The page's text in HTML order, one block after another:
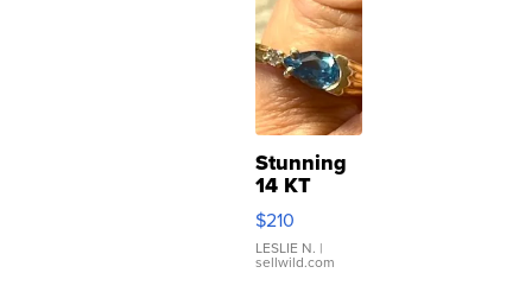
Stunning
14 KT
Yellow
Gold Ring
with Pear
Shaped
$210
LESLIE N. |
sellwild.com